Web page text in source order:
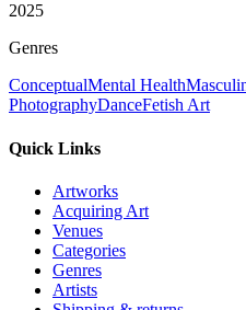
2025
Genres
ConceptualMental Health
PhotographyDanceFetish Art
Quick Links
Artworks
Acquiring Art
Venues
Categories
Genres
Artists